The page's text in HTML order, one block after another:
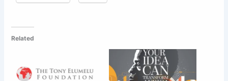
Related